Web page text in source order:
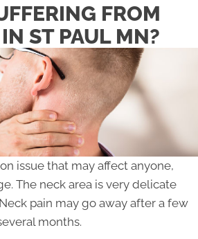
FROM
ST PAUL MN?
issue that may affect anyone,
The neck area is very delicate
pain may go away after a few
months.